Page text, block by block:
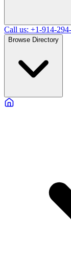
Call us: +1-914-
Browse Directory